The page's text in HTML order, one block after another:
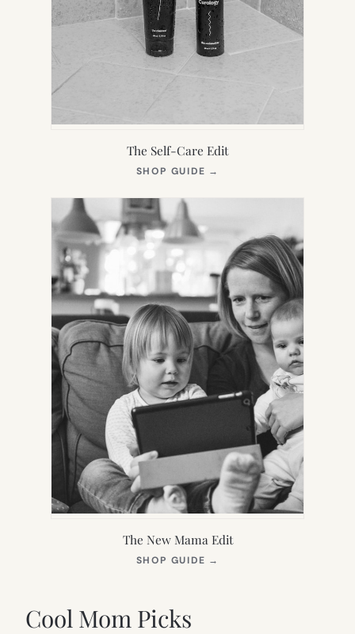
The Self-Care Edit
SHOP GUIDE →
NEW
The New Mama Edit
SHOP GUIDE →
Cool Mom Picks